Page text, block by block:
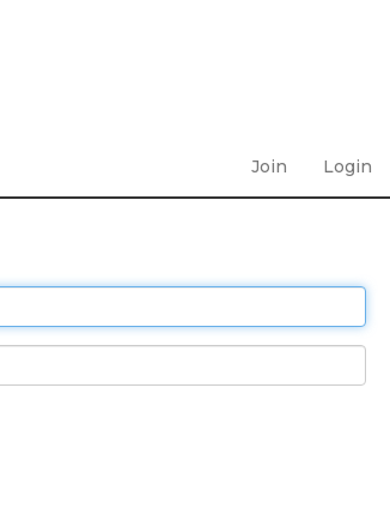
Join Login